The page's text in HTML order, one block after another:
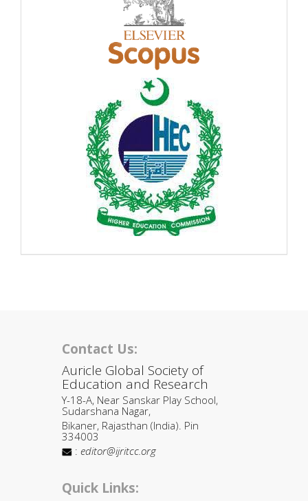
Contact Us:
Auricle Global Society of
Education and Research
Y-18-A, Near Sanskar Play School,
Sudarshana Nagar,
Bikaner, Rajasthan (India). Pin
334003
: editor@ijritcc.org
Quick Links: